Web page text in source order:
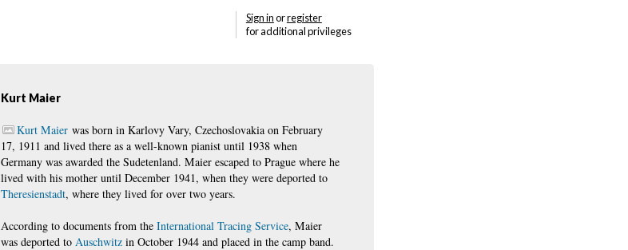
Sign inorregister
for additional privileges
Kurt Maier
Kurt Maier was born in Karlovy Vary, Czechoslovakia on February
17, 1911 and lived there as a well-known pianist until 1938 when
Germany was awarded the Sudetenland. Maier escaped to Prague where he
lived with his mother until December 1941, when they were deported to
Theresienstadt, where they lived for over two years.
According to documents from the International Tracing Service, Maier
was deported to Auschwitz in October 1944 and placed in the camp band.